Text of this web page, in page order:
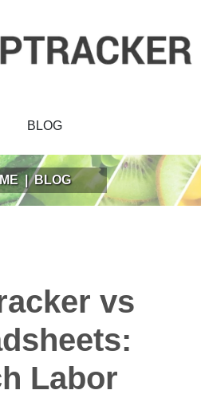
BLOG
| BLOG
vs
Labor